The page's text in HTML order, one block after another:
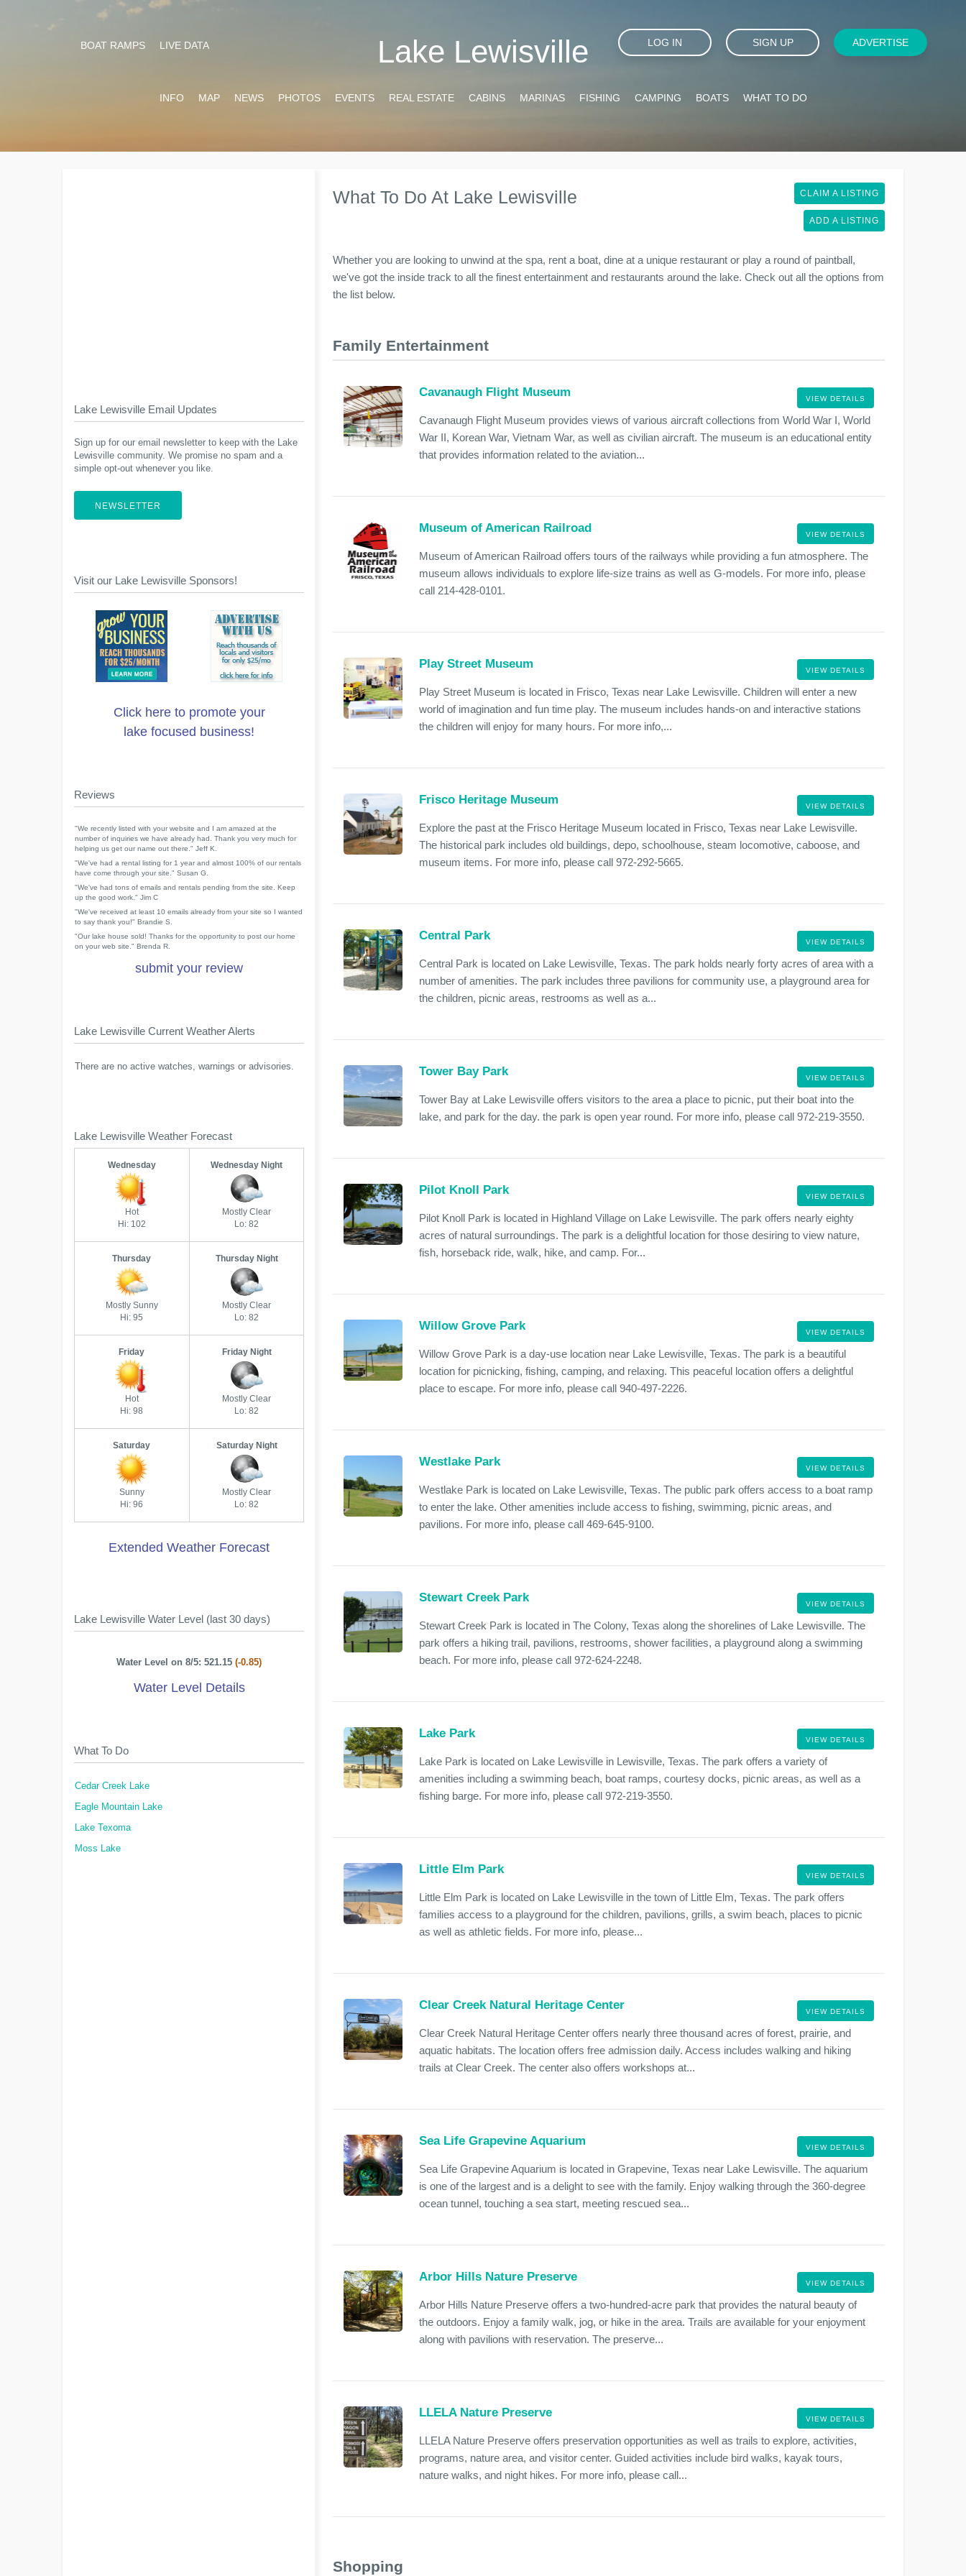
Lake Lewisville
BOAT RAMPS LIVE DATA LOG IN SIGN UP ADVERTISE
INFO MAP NEWS PHOTOS EVENTS REAL ESTATE CABINS MARINAS FISHING CAMPING BOATS WHAT TO DO
What To Do At Lake Lewisville CLAIM A LISTING
ADD A LISTING
Whether you are looking to unwind at the spa, rent a boat, dine at a unique restaurant or play a round of paintball,
we've got the inside track to all the finest entertainment and restaurants around the lake. Check out all the options from
the list below.
Family Entertainment
VIEW DETAILS
Cavanaugh Flight Museum
Cavanaugh Flight Museum provides views of various aircraft collections from World War I, World
War II, Korean War, Vietnam War, as well as civilian aircraft. The museum is an educational entity
that provides information related to the aviation...
VIEW DETAILS
Museum of American Railroad
Museum of American Railroad offers tours of the railways while providing a fun atmosphere. The
museum allows individuals to explore life-size trains as well as G-models. For more info, please
call 214-428-0101.
VIEW DETAILS
Play Street Museum
Play Street Museum is located in Frisco, Texas near Lake Lewisville. Children will enter a new
world of imagination and fun time play. The museum includes hands-on and interactive stations
the children will enjoy for many hours. For more info,...
VIEW DETAILS
Frisco Heritage Museum
Explore the past at the Frisco Heritage Museum located in Frisco, Texas near Lake Lewisville.
The historical park includes old buildings, depo, schoolhouse, steam locomotive, caboose, and
museum items. For more info, please call 972-292-5665.
VIEW DETAILS
Central Park
Central Park is located on Lake Lewisville, Texas. The park holds nearly forty acres of area with a
number of amenities. The park includes three pavilions for community use, a playground area for
the children, picnic areas, restrooms as well as a...
VIEW DETAILS
Tower Bay Park
Tower Bay at Lake Lewisville offers visitors to the area a place to picnic, put their boat into the
lake, and park for the day. the park is open year round. For more info, please call 972-219-3550.
VIEW DETAILS
Pilot Knoll Park
Pilot Knoll Park is located in Highland Village on Lake Lewisville. The park offers nearly eighty
acres of natural surroundings. The park is a delightful location for those desiring to view nature,
fish, horseback ride, walk, hike, and camp. For...
VIEW DETAILS
Willow Grove Park
Willow Grove Park is a day-use location near Lake Lewisville, Texas. The park is a beautiful
location for picnicking, fishing, camping, and relaxing. This peaceful location offers a delightful
place to escape. For more info, please call 940-497-2226.
VIEW DETAILS
Westlake Park
Westlake Park is located on Lake Lewisville, Texas. The public park offers access to a boat ramp
to enter the lake. Other amenities include access to fishing, swimming, picnic areas, and
pavilions. For more info, please call 469-645-9100.
VIEW DETAILS
Stewart Creek Park
Stewart Creek Park is located in The Colony, Texas along the shorelines of Lake Lewisville. The
park offers a hiking trail, pavilions, restrooms, shower facilities, a playground along a swimming
beach. For more info, please call 972-624-2248.
VIEW DETAILS
Lake Park
Lake Park is located on Lake Lewisville in Lewisville, Texas. The park offers a variety of
amenities including a swimming beach, boat ramps, courtesy docks, picnic areas, as well as a
fishing barge. For more info, please call 972-219-3550.
VIEW DETAILS
Little Elm Park
Little Elm Park is located on Lake Lewisville in the town of Little Elm, Texas. The park offers
families access to a playground for the children, pavilions, grills, a swim beach, places to picnic
as well as athletic fields. For more info, please...
VIEW DETAILS
Clear Creek Natural Heritage Center
Clear Creek Natural Heritage Center offers nearly three thousand acres of forest, prairie, and
aquatic habitats. The location offers free admission daily. Access includes walking and hiking
trails at Clear Creek. The center also offers workshops at...
VIEW DETAILS
Sea Life Grapevine Aquarium
Sea Life Grapevine Aquarium is located in Grapevine, Texas near Lake Lewisville. The aquarium
is one of the largest and is a delight to see with the family. Enjoy walking through the 360-degree
ocean tunnel, touching a sea start, meeting rescued sea...
VIEW DETAILS
Arbor Hills Nature Preserve
Arbor Hills Nature Preserve offers a two-hundred-acre park that provides the natural beauty of
the outdoors. Enjoy a family walk, jog, or hike in the area. Trails are available for your enjoyment
along with pavilions with reservation. The preserve...
VIEW DETAILS
LLELA Nature Preserve
LLELA Nature Preserve offers preservation opportunities as well as trails to explore, activities,
programs, nature area, and visitor center. Guided activities include bird walks, kayak tours,
nature walks, and night hikes. For more info, please call...
Shopping
Lake Lewisville Email Updates
Sign up for our email newsletter to keep with the Lake
Lewisville community. We promise no spam and a
simple opt-out whenever you like.
NEWSLETTER
Visit our Lake Lewisville Sponsors!
Click here to promote your
lake focused business!
Reviews
"We recently listed with your website and I am amazed at the
number of inquiries we have already had. Thank you very much for
helping us get our name out there." Jeff K.
"We've had a rental listing for 1 year and almost 100% of our rentals
have come through your site." Susan G.
"We've had tons of emails and rentals pending from the site. Keep
up the good work." Jim C
"We've received at least 10 emails already from your site so I wanted
to say thank you!" Brandie S.
"Our lake house sold! Thanks for the opportunity to post our home
on your web site." Brenda R.
submit your review
Lake Lewisville Current Weather Alerts
There are no active watches, warnings or advisories.
Lake Lewisville Weather Forecast
Wednesday
Hot
Hi: 102
Wednesday Night
Mostly Clear
Lo: 82
Thursday
Mostly Sunny
Hi: 95
Thursday Night
Mostly Clear
Lo: 82
Friday
Hot
Hi: 98
Friday Night
Mostly Clear
Lo: 82
Saturday
Sunny
Hi: 96
Saturday Night
Mostly Clear
Lo: 82
Extended Weather Forecast
Lake Lewisville Water Level (last 30 days)
Water Level on 8/5: 521.15(-0.85)
Water Level Details
What To Do
Cedar Creek Lake
Eagle Mountain Lake
Lake Texoma
Moss Lake